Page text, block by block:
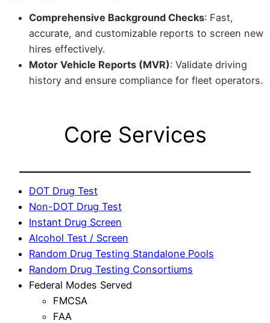
Comprehensive Background Checks: Fast,
accurate, and customizable reports to screen new
hires effectively.
Motor Vehicle Reports (MVR): Validate driving
history and ensure compliance for fleet operators.
Core Services
DOT Drug Test
Non-DOT Drug Test
Instant Drug Screen
Alcohol Test / Screen
Random Drug Testing Standalone Pools
Random Drug Testing Consortiums
Federal Modes Served
FMCSA
FAA